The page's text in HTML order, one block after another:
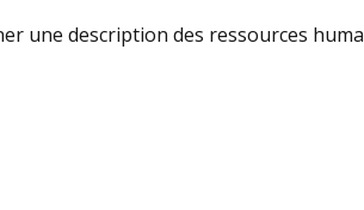
une description des ressources